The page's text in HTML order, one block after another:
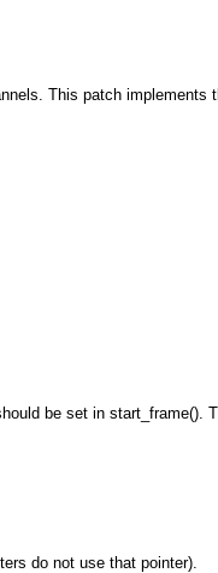
This patch implements
be set in start_frame().
do not use that pointer).